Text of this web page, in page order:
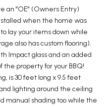
an "OE" (Owners Entry)
when the home was
lay your items down while
also has custom flooring).
Impact glass and an added
the property for your BBQ!
is 30 feet long x 9.5 feet
lighting around the ceiling
manual shading too while the